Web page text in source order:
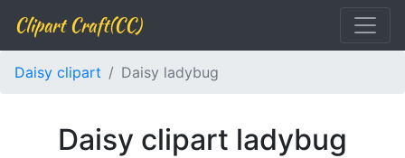
Clipart Craft(CC)
Daisy clipart Daisy ladybug
Daisy clipart ladybug